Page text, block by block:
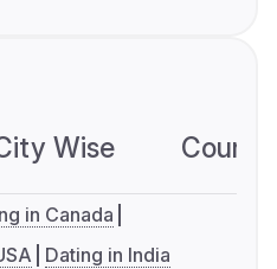
Wise
in Canada
Dating in India